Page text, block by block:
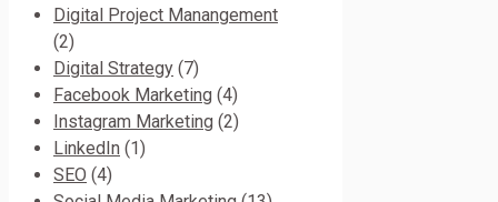
Digital Project Manangement
(2)
Digital Strategy (7)
Facebook Marketing (4)
Instagram Marketing (2)
LinkedIn (1)
SEO (4)